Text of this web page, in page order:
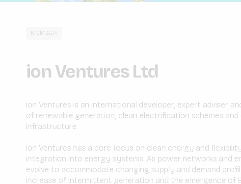
MEMBER
ion Ventures Ltd
ion Ventures is an international developer, expert adviser
of renewable generation, clean electrification schemes and
infrastructure.
ion Ventures has a core focus on clean energy and
integration into energy systems. As power networks and
evolve to accommodate changing supply and demand
increase of intermittent generation and the emergence of